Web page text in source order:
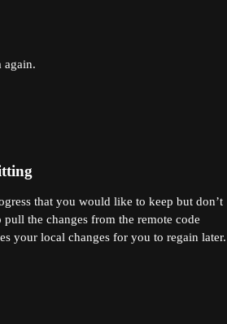
again.
that you would like to keep but don’t
the changes from the remote code
your local changes for you to regain later.